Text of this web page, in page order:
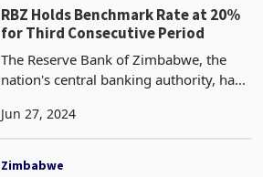
RBZ Holds Benchmark Rate at 20%
for Third Consecutive Period
The Reserve Bank of Zimbabwe, the
nation's central banking authority, has
interest rate at its current level for the
by the lat
Jun 27, 2024
Zimbabwe